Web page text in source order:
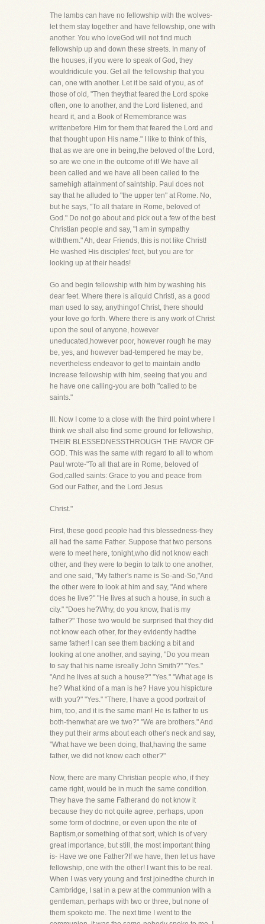
The lambs can have no fellowship with the wolves-
let them stay together and have fellowship, one with
another. You who loveGod will not find much
fellowship up and down these streets. In many of
the houses, if you were to speak of God, they
wouldridicule you. Get all the fellowship that you
can, one with another. Let it be said of you, as of
those of old, "Then theythat feared the Lord spoke
often, one to another, and the Lord listened, and
heard it, and a Book of Remembrance was
writtenbefore Him for them that feared the Lord and
that thought upon His name." I like to think of this,
that as we are one in being,the beloved of the Lord,
so are we one in the outcome of it! We have all
been called and we have all been called to the
samehigh attainment of saintship. Paul does not
say that he alluded to "the upper ten" at Rome. No,
but he says, "To all thatare in Rome, beloved of
God." Do not go about and pick out a few of the best
Christian people and say, "I am in sympathy
withthem." Ah, dear Friends, this is not like Christ!
He washed His disciples' feet, but you are for
looking up at their heads!
Go and begin fellowship with him by washing his
dear feet. Where there is aliquid Christi, as a good
man used to say, anythingof Christ, there should
your love go forth. Where there is any work of Christ
upon the soul of anyone, however
uneducated,however poor, however rough he may
be, yes, and however bad-tempered he may be,
nevertheless endeavor to get to maintain andto
increase fellowship with him, seeing that you and
he have one calling-you are both "called to be
saints."
III. Now I come to a close with the third point where I
think we shall also find some ground for fellowship,
THEIR BLESSEDNESSTHROUGH THE FAVOR OF
GOD. This was the same with regard to all to whom
Paul wrote-"To all that are in Rome, beloved of
God,called saints: Grace to you and peace from
God our Father, and the Lord Jesus
Christ."
First, these good people had this blessedness-they
all had the same Father. Suppose that two persons
were to meet here, tonight,who did not know each
other, and they were to begin to talk to one another,
and one said, "My father's name is So-and-So,"And
the other were to look at him and say, "And where
does he live?" "He lives at such a house, in such a
city." "Does he?Why, do you know, that is my
father?" Those two would be surprised that they did
not know each other, for they evidently hadthe
same father! I can see them backing a bit and
looking at one another, and saying, "Do you mean
to say that his name isreally John Smith?" "Yes."
"And he lives at such a house?" "Yes." "What age is
he? What kind of a man is he? Have you hispicture
with you?" "Yes." "There, I have a good portrait of
him, too, and it is the same man! He is father to us
both-thenwhat are we two?" "We are brothers." And
they put their arms about each other's neck and say,
"What have we been doing, that,having the same
father, we did not know each other?"
Now, there are many Christian people who, if they
came right, would be in much the same condition.
They have the same Fatherand do not know it
because they do not quite agree, perhaps, upon
some form of doctrine, or even upon the rite of
Baptism,or something of that sort, which is of very
great importance, but still, the most important thing
is- Have we one Father?If we have, then let us have
fellowship, one with the other! I want this to be real.
When I was very young and first joinedthe church in
Cambridge, I sat in a pew at the communion with a
gentleman, perhaps with two or three, but none of
them spoketo me. The next time I went to the